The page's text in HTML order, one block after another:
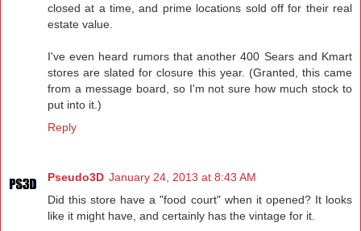
closed at a time, and prime locations sold off for their real
estate value.
I've even heard rumors that another 400 Sears and Kmart
stores are slated for closure this year. (Granted, this came
from a message board, so I'm not sure how much stock to
put into it.)
Reply
Pseudo3D January 24, 2013 at 8:43 AM
Did this store have a "food court" when it opened? It looks
like it might have, and certainly has the vintage for it.